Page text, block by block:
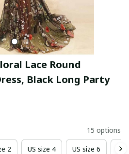
Lace Round
Black Long Party
15 options
2 US size 4 US size 6